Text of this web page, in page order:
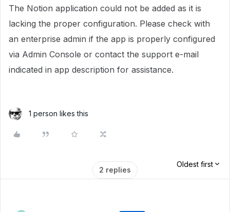
The Notion application could not be added as it is
lacking the proper configuration. Please check with
an enterprise admin if the app is properly configured
via Admin Console or contact the support e-mail
indicated in app description for assistance.
1 person likes this
2 replies
Oldest first